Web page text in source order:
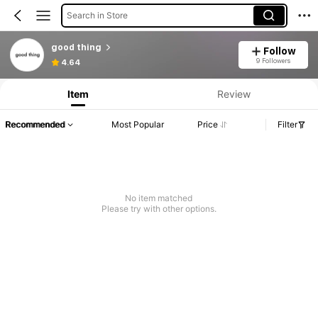
Search in Store
good thing
4.64
Follow
9 Followers
Item Review
Recommended Most Popular Price Filter
No item matched
Please try with other options.